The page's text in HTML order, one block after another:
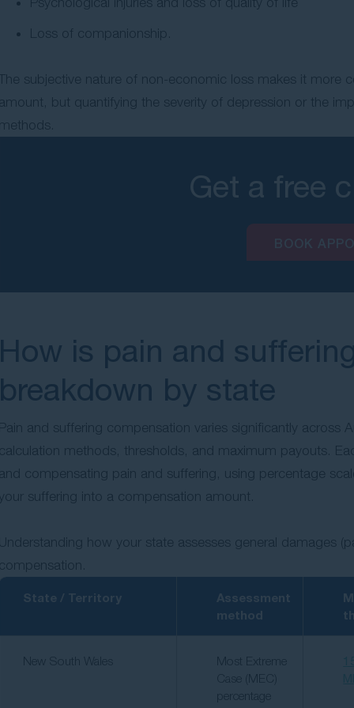
Loss of companionship.
The subjective nature of non-economic loss makes it more
amount, but quantifying the severity of depression or the
methods.
Get a free
How is pain and
breakdown by state
Pain and suffering compensation varies significantly across
calculation methods, thresholds, and maximum payouts.
and compensating pain and suffering, using percentage
your suffering into a compensation amount.
Understanding how your state assesses general damages
compensation.
State / Territory
Assessment
method
New South Wales
Most Extreme
Case (MEC)
percentage